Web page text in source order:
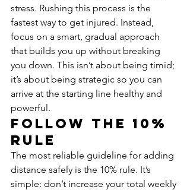
stress. Rushing this process is the
fastest way to get injured. Instead,
focus on a smart, gradual approach
that builds you up without breaking
you down. This isn’t about being timid;
it’s about being strategic so you can
arrive at the starting line healthy and
powerful.
Follow the 10%
Rule
The most reliable guideline for adding
distance safely is the 10% rule. It’s
simple: don’t increase your total weekly